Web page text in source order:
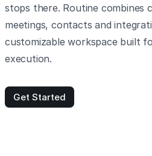
stops there. Routine combines
meetings, contacts and
customizable workspace built
execution.
Get Started